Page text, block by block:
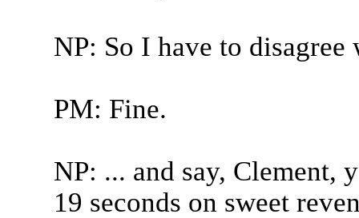
NP: So I have to disagree
PM: Fine.
NP: ... and say, Clement,
19 seconds on sweet